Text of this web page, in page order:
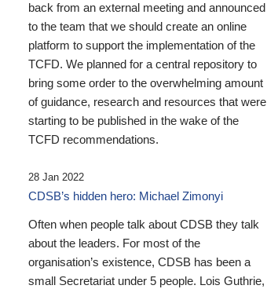
back from an external meeting and announced
to the team that we should create an online
platform to support the implementation of the
TCFD. We planned for a central repository to
bring some order to the overwhelming amount
of guidance, research and resources that were
starting to be published in the wake of the
TCFD recommendations.
28 Jan 2022
CDSB’s hidden hero: Michael Zimonyi
Often when people talk about CDSB they talk
about the leaders. For most of the
organisation’s existence, CDSB has been a
small Secretariat under 5 people. Lois Guthrie,